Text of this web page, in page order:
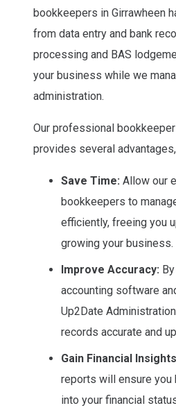
bookkeepers in Girrawheen
from data entry and bank
processing and BAS
your business while we
administration.
Our professional
provides several
Save Time: Allow our
bookkeepers to
efficiently, freeing you
growing your business.
Improve Accuracy:
accounting software
Up2Date
records accurate and
Gain Financial
reports will ensure you
into your financial